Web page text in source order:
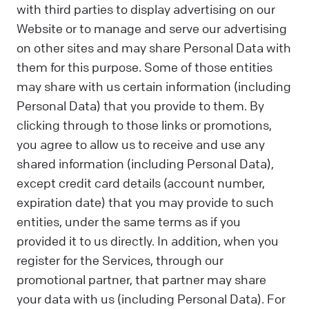
with third parties to display advertising on our
Website or to manage and serve our advertising
on other sites and may share Personal Data with
them for this purpose. Some of those entities
may share with us certain information (including
Personal Data) that you provide to them. By
clicking through to those links or promotions,
you agree to allow us to receive and use any
shared information (including Personal Data),
except credit card details (account number,
expiration date) that you may provide to such
entities, under the same terms as if you
provided it to us directly. In addition, when you
register for the Services, through our
promotional partner, that partner may share
your data with us (including Personal Data). For